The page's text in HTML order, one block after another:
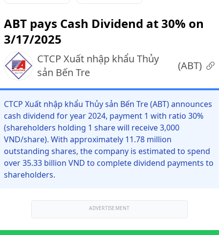
ABT pays Cash Dividend at 30% on
3/17/2025
CTCP Xuất nhập khẩu Thủy
sản Bến Tre
(ABT)
CTCP Xuất nhập khẩu Thủy sản Bến Tre (ABT) announces
cash dividend for year 2024, payment 1 with ratio 30%
(shareholders holding 1 share will receive 3,000
VND/share). With approximately 11.78 million
outstanding shares, the company is estimated to spend
over 35.33 billion VND to complete dividend payments to
shareholders.
ADVERTISEMENT